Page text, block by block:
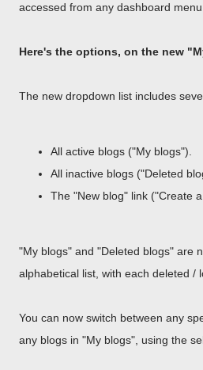
accessed from any dashboard menu
Here's the options, on the new
The new dropdown list includes
All active blogs ("My blogs").
All inactive blogs ("Deleted
The "New blog" link ("Create a
"My blogs" and "Deleted blogs" are
alphabetical list, with each deleted /
You can now switch between any
any blogs in "My blogs", using the